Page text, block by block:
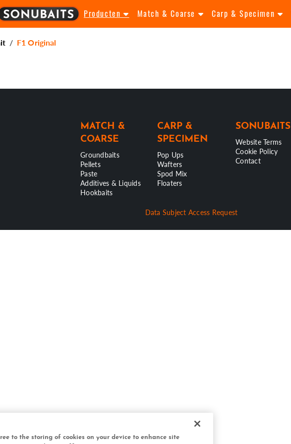
Producten Match & Coarse Carp & Specimen
F1 Original
MATCH &
COARSE
Groundbaits
Pellets
Paste
Additives & Liquids
Hookbaits
CARP &
SPECIMEN
Pop Ups
Wafters
Spod Mix
Floaters
SONUBAITS
Website Terms
Cookie Policy
Contact
Data Subject Access Request
to the storing of cookies on your device to enhance site